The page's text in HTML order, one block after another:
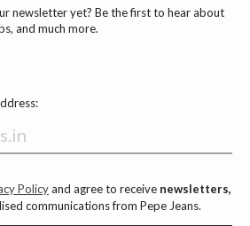
newsletter yet? Be the first to hear about
and much more.
Policyand agree to receive newsletters,
communications from Pepe Jeans.